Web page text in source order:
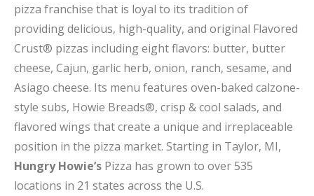
pizza franchise that is loyal to its tradition of
providing delicious, high-quality, and original Flavored
Crust® pizzas including eight flavors: butter, butter
cheese, Cajun, garlic herb, onion, ranch, sesame, and
Asiago cheese. Its menu features oven-baked calzone-
style subs, Howie Breads®, crisp & cool salads, and
flavored wings that create a unique and irreplaceable
position in the pizza market. Starting in Taylor, MI,
Hungry Howie’s Pizza has grown to over 535
locations in 21 states across the U.S.